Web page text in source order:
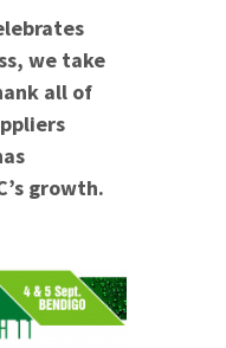
we take
all of
growth.